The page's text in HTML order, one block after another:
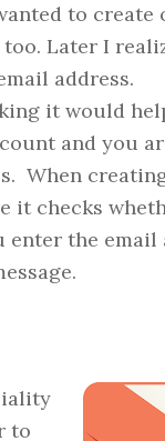
to
Later I
address.
it would
and you
When
it checks
the email
to